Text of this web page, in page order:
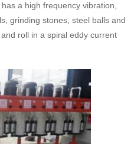
a high frequency vibration,
grinding stones, steel balls and
roll in a spiral eddy current